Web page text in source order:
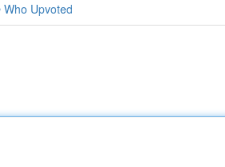
Who Upvoted